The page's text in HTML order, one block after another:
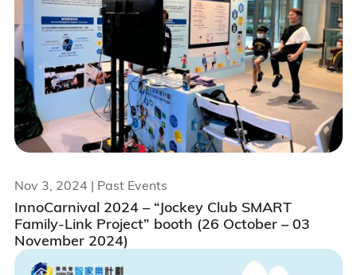
InnoCarnival 2024 – “Jockey Club SMART
Family-Link Project” booth (26 October – 03
November 2024)
Nov 3, 2024 | Past Events